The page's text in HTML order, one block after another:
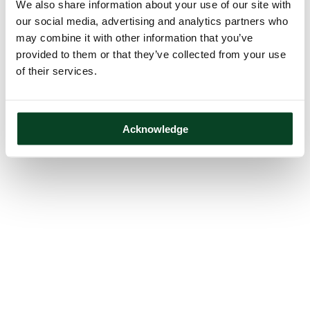
We also share information about your use of our site with
our social media, advertising and analytics partners who
may combine it with other information that you’ve
provided to them or that they’ve collected from your use
of their services.
Acknowledge